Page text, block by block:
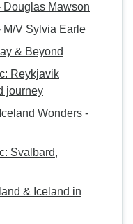
Douglas Mawson
M/V Sylvia Earle
& Beyond
Reykjavik
journey
Wonders -
Svalbard,
& Iceland in